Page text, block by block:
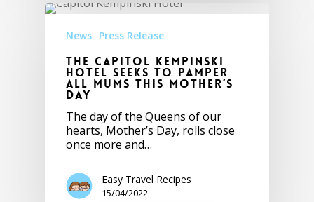
News Press Release
The Capitol Kempinski
Hotel seeks to pamper
all mums this Mother’s
Day
The day of the Queens of our
hearts, Mother’s Day, rolls close
once more and…
Easy Travel Recipes
15/04/2022